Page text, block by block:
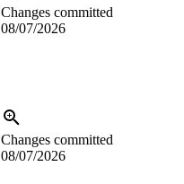
Changes committed
08/07/2026
Changes committed
08/07/2026